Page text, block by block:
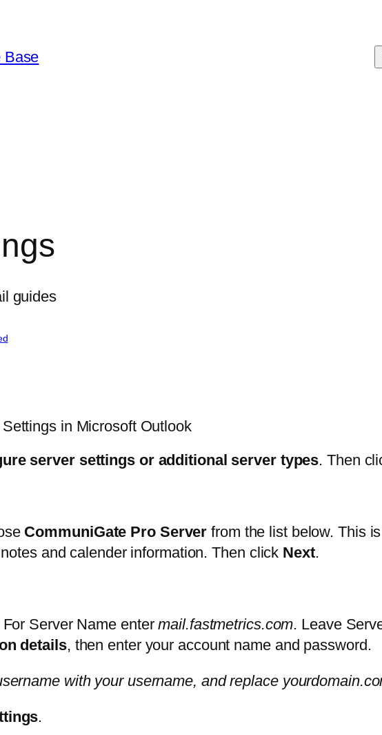
Base
in Microsoft Outlook
server settings or additional server types. Then
CommuniGate Pro Server from the list below. This
and calender information. Then click Next.
For Server Name entermail.fastmetrics.com. Leave
details, then enter your account name and password.
with your username, and replace
.